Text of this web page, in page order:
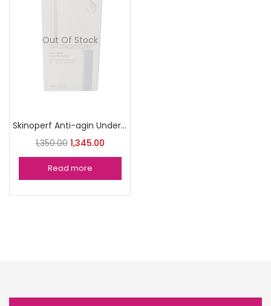
Out Of Stock
Skinoperf Anti-agin Under Eye Serum
1,350.00 1,345.00
Read more